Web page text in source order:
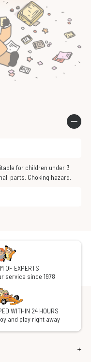
parts. Choking hazard.
OF EXPERTS
service since 1978
WITHIN 24 HOURS
and play right away